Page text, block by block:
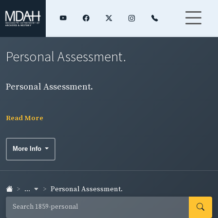
Personal Assessment.
Personal Assessment.
Read More
More Info
... Personal Assessment.